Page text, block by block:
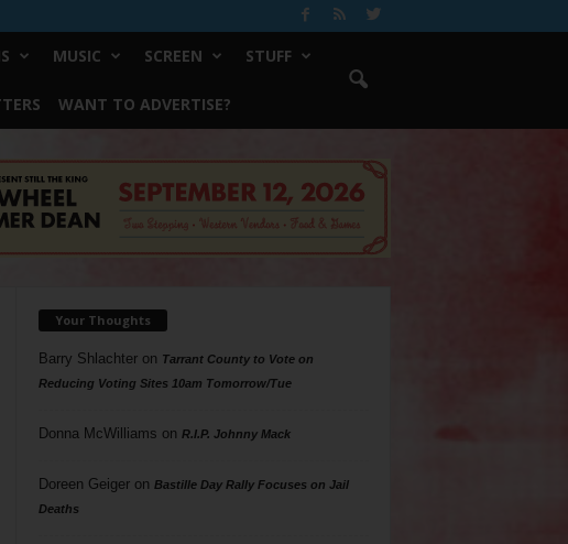
MUSIC SCREEN STUFF
WANT TO ADVERTISE?
Your Thoughts
Barry Shlachteron Tarrant County to Vote on
Reducing Voting Sites 10am Tomorrow/Tue
Donna McWilliams on R.I.P. Johnny Mack
Doreen Geigeron Bastille Day Rally Focuses on Jail
Deaths